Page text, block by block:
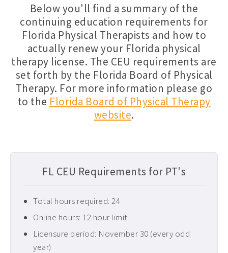
Florida PT CEUs ›
Free Physical Therapy CEUs ›
Home Health CEUs ›
Louisiana PT CEUs ›
Maryland PT CEUs ›
Neurological CEUs ›
Occupational Therapy CEUs ›
Oncology CEUs ›
Orthopedics & Sports CEUs ›
Pediatric CEUs ›
Below you'll find a summary of the
continuing education requirements for
Florida Physical Therapists and how to
actually renew your Florida physical
therapy license. The CEU requirements are
set forth by the Florida Board of Physical
Therapy. For more information please go
to the Florida Board of Physical Therapy
website.
FL CEU Requirements for PT's
Total hours required: 24
Online hours: 12 hour limit
Licensure period: November 30 (every odd
year)